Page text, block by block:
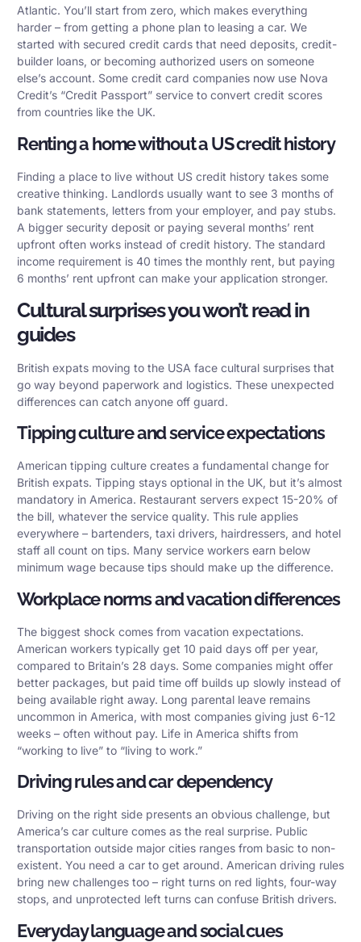
Atlantic. You’ll start from zero, which makes everything
harder – from getting a phone plan to leasing a car. We
started with secured credit cards that need deposits, credit-
builder loans, or becoming authorized users on someone
else’s account. Some credit card companies now use Nova
Credit’s “Credit Passport” service to convert credit scores
from countries like the UK.
Renting a home without a US credit history
Finding a place to live without US credit history takes some
creative thinking. Landlords usually want to see 3 months of
bank statements, letters from your employer, and pay stubs.
A bigger security deposit or paying several months’ rent
upfront often works instead of credit history. The standard
income requirement is 40 times the monthly rent, but paying
6 months’ rent upfront can make your application stronger.
Cultural surprises you won’t read in
guides
British expats moving to the USA face cultural surprises that
go way beyond paperwork and logistics. These unexpected
differences can catch anyone off guard.
Tipping culture and service expectations
American tipping culture creates a fundamental change for
British expats. Tipping stays optional in the UK, but it’s almost
mandatory in America. Restaurant servers expect 15-20% of
the bill, whatever the service quality. This rule applies
everywhere – bartenders, taxi drivers, hairdressers, and hotel
staff all count on tips. Many service workers earn below
minimum wage because tips should make up the difference.
Workplace norms and vacation differences
The biggest shock comes from vacation expectations.
American workers typically get 10 paid days off per year,
compared to Britain’s 28 days. Some companies might offer
better packages, but paid time off builds up slowly instead of
being available right away. Long parental leave remains
uncommon in America, with most companies giving just 6-12
weeks – often without pay. Life in America shifts from
“working to live” to “living to work.”
Driving rules and car dependency
Driving on the right side presents an obvious challenge, but
America’s car culture comes as the real surprise. Public
transportation outside major cities ranges from basic to non-
existent. You need a car to get around. American driving rules
bring new challenges too – right turns on red lights, four-way
stops, and unprotected left turns can confuse British drivers.
Everyday language and social cues